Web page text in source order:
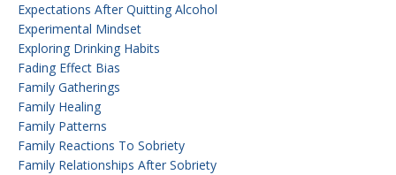
Expectations After Quitting Alcohol
Experimental Mindset
Exploring Drinking Habits
Fading Effect Bias
Family Gatherings
Family Healing
Family Patterns
Family Reactions To Sobriety
Family Relationships After Sobriety